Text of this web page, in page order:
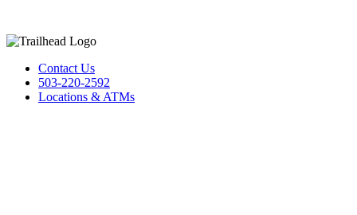
Contact Us
503-220-2592
Locations & ATMs